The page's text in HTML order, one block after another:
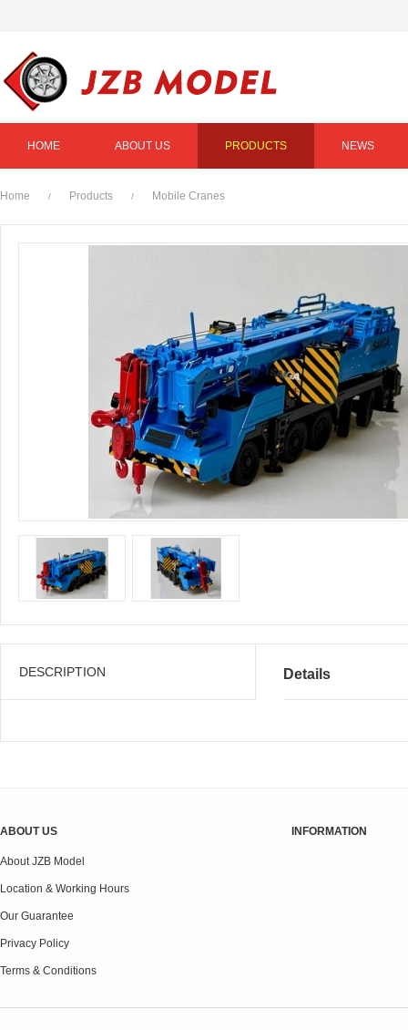
HOME ABOUT US PRODUCTS NEWS
Home / Products / Mobile Cranes
DESCRIPTION Details
ABOUT US
About JZB Model
Location & Working Hours
Our Guarantee
Privacy Policy
Terms & Conditions
INFORMATION